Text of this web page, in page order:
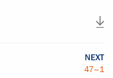
NEXT
47–1